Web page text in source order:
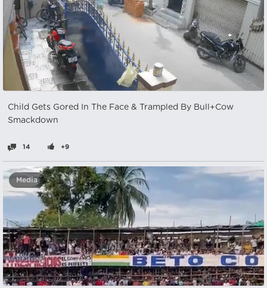
Child Gets Gored In The Face & Trampled By Bull+Cow
Smackdown
14 +9
Media